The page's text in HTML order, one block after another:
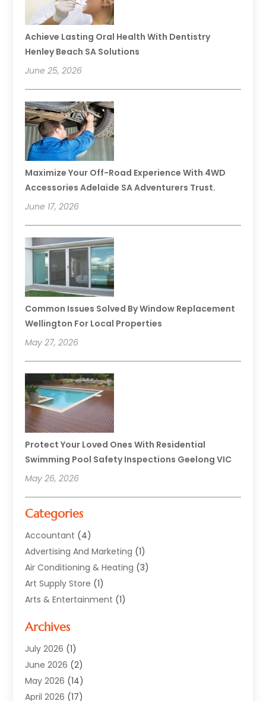
Achieve Lasting Oral Health With Dentistry
Henley Beach SA Solutions
June 25, 2026
Maximize Your Off-Road Experience With 4WD
Accessories Adelaide SA Adventurers Trust.
June 17, 2026
Common Issues Solved By Window Replacement
Wellington For Local Properties
May 27, 2026
Protect Your Loved Ones With Residential
Swimming Pool Safety Inspections Geelong VIC
May 26, 2026
Categories
Accountant (4)
Advertising And Marketing (1)
Air Conditioning & Heating (3)
Art Supply Store (1)
Arts & Entertainment (1)
Aviation Consultancy
Bathroom Renovation
Beauty Salon And Products
Blinds Shop(2)
Boat Rental Service
Archives
July 2026 (1)
June 2026 (2)
May 2026 (14)
April 2026 (17)